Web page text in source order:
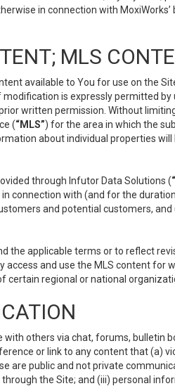
in connection with
MLS
available to You for use on the
is expressly permitted
written permission. Without
(“MLS”) for the area in which the
about individual properties
through Infutor Data Solutions (
connection with (and for the
and potential customers,
the applicable terms or to reflect
and use the MLS content
regional or national
others via chat, forums, bulletin
or link to any content that (a)
are public and not private
the Site; and (iii) personal